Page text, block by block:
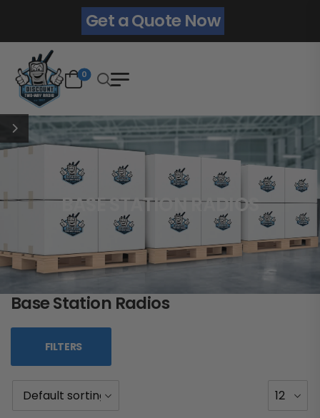
Get a Quote Now
0
BASE STATION RADIOS
Base Station Radios
FILTERS